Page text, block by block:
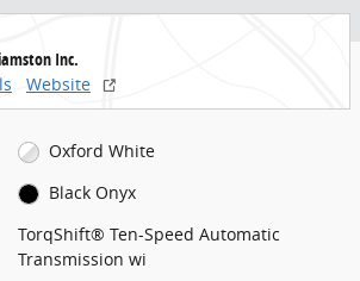
Inc.
Website
Oxford White
Black Onyx
TorqShift® Ten-Speed Automatic
Transmission wi